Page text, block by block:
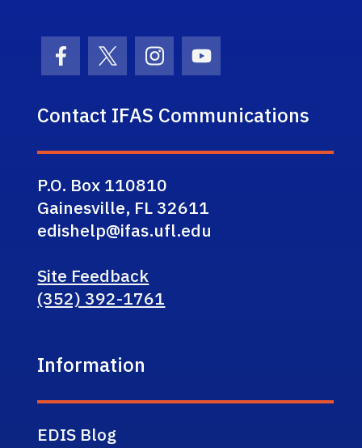
Facebook Icon
Twitter IconInstagram Icon
Youtube Icon
Contact IFAS Communications
P.O. Box 110810
Gainesville, FL 32611
edishelp@ifas.ufl.edu
Site Feedback
(352) 392-1761
Information
EDIS Blog